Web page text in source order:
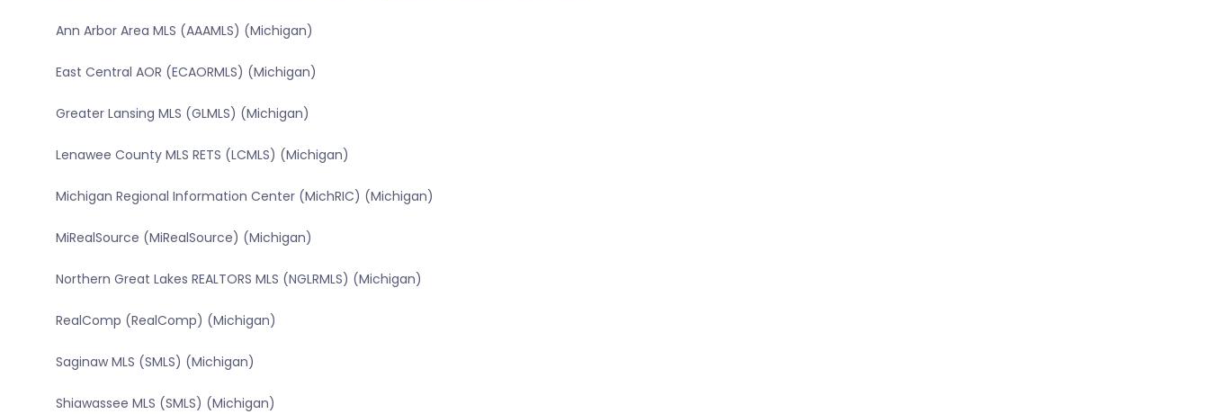
Ann Arbor Area MLS (AAAMLS) (Michigan)
East Central AOR (ECAORMLS) (Michigan)
Greater Lansing MLS (GLMLS) (Michigan)
Lenawee County MLS RETS (LCMLS) (Michigan)
Michigan Regional Information Center (MichRIC) (Michigan)
MiRealSource (MiRealSource) (Michigan)
Northern Great Lakes REALTORS MLS (NGLRMLS) (Michigan)
RealComp (RealComp) (Michigan)
Saginaw MLS (SMLS) (Michigan)
Shiawassee MLS (SMLS) (Michigan)